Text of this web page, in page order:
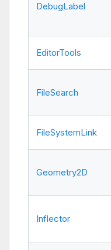
DebugLabel
EditorTools
FileSearch
FileSystemLink
Geometry2D
Inflector